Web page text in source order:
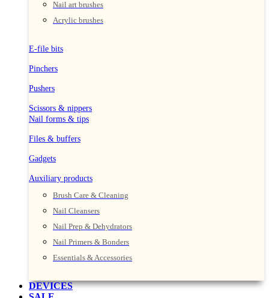
Nail art brushes
Acrylic brushes
E-file bits
Pinchers
Pushers
Scissors & nippers
Nail forms & tips
Files & buffers
Gadgets
Auxiliary products
Brush Care & Cleaning
Nail Cleansers
Nail Prep & Dehydrators
Nail Primers & Bonders
Essentials & Accessories
DEVICES